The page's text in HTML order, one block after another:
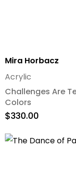
Mira Horbacz
Challenges Are
Colors
Acrylic
$330.00